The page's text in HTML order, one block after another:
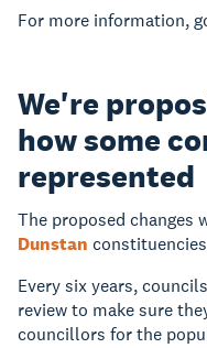
For more information,
We're
how some
represented
The proposed changes
Dunstan
Every six years,
review to make sure
councillors for the